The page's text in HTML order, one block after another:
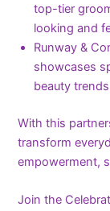
top-tier
looking and
Runway &
showcases
beauty
With this
transform
empowerment,
Join the